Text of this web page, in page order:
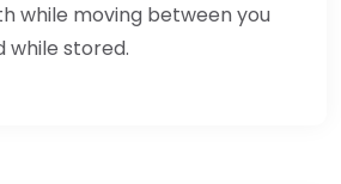
while moving between you
while stored.